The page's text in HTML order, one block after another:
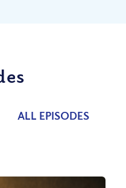
ALL EPISODES